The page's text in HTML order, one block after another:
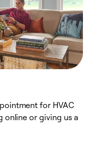
for HVAC
online or giving us a